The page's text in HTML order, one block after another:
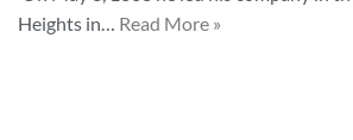
Heights in… Read More »